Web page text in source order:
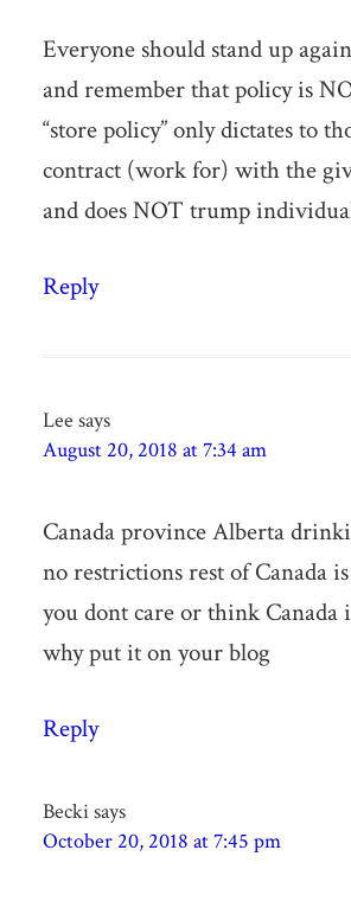
Everyone should stand up
and remember that policy is
“store policy” only dictates to
contract (work for) with the
and does NOT trump
Reply
Lee says
August 20, 2018 at 7:34 am
Canada province Alberta
no restrictions rest of Canada
you dont care or think Canada
why put it on your blog
Reply
Beckisays
October 20, 2018 at 7:45 pm